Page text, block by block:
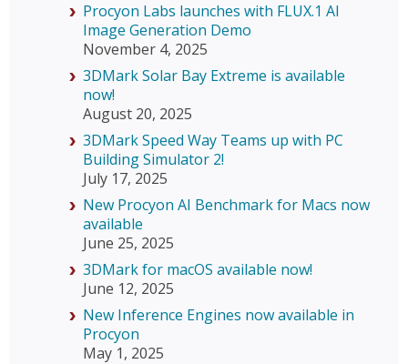
Procyon Labs launches with FLUX.1 AI
Image Generation Demo
November 4, 2025
3DMark Solar Bay Extreme is available
now!
August 20, 2025
3DMark Speed Way Teams up with PC
Building Simulator 2!
July 17, 2025
New Procyon AI Benchmark for Macs now
available
June 25, 2025
3DMark for macOS available now!
June 12, 2025
New Inference Engines now available in
Procyon
May 1, 2025